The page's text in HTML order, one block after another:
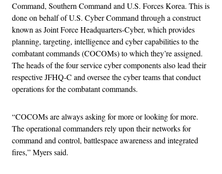
Command, Southern Command and U.S. Forces Korea. This is
done on behalf of U.S. Cyber Command through a construct
known as Joint Force Headquarters-Cyber, which provides
planning, targeting, intelligence and cyber capabilities to the
combatant commands (COCOMs) to which they’re assigned.
The heads of the four service cyber components also lead their
respective JFHQ-C and oversee the cyber teams that conduct
operations for the combatant commands.
“COCOMs are always asking for more or looking for more.
The operational commanders rely upon their networks for
command and control, battlespace awareness and integrated
fires,” Myers said.